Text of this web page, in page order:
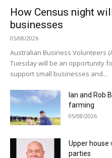
How Census night
businesses
05/08/2026
Australian Business Volunteers
Tuesday will be an opportunity
support small businesses and...
Ian and Rob
farming
05/08/2026
Upper
parties